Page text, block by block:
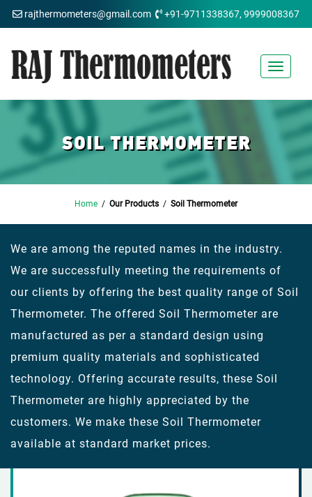
rajthermometers@gmail.com +91-9711338367, 9999008367
Toggle
SOIL THERMOMETER
Home / Our Products / Soil Thermometer
We are among the reputed names in the industry.
We are successfully meeting the requirements of
our clients by offering the best quality range of Soil
Thermometer. The offered Soil Thermometer are
manufactured as per a standard design using
premium quality materials and sophisticated
technology. Offering accurate results, these Soil
Thermometer are highly appreciated by the
customers. We make these Soil Thermometer
available at standard market prices.